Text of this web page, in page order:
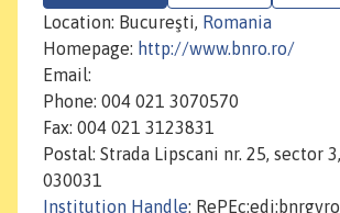
Location: Bucureşti, Romania
Homepage: http://www.bnro.ro/
Email:
Phone: 004 021 3070570
Fax: 004 021 3123831
Postal: Strada Lipscani nr. 25, sector
030031
Institution Handle: RePEc:edi:bnrgvro